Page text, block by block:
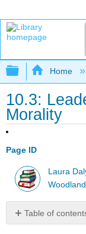
Expand/
Home
10.3:
Morality
Page ID
Laura
Table of